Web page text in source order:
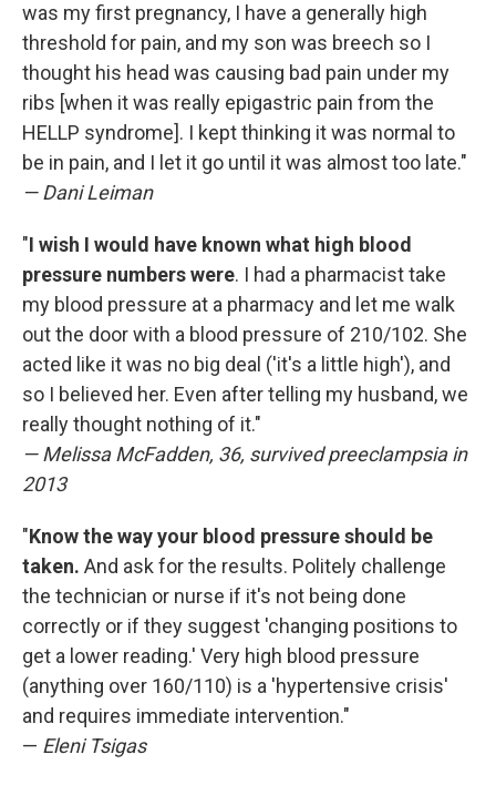
was my first pregnancy, I have a generally high
threshold for pain, and my son was breech so I
thought his head was causing bad pain under my
ribs [when it was really epigastric pain from the
HELLP syndrome]. I kept thinking it was normal to
be in pain, and I let it go until it was almost too late."
— Dani Leiman
"I wish I would have known what high blood
pressure numbers were. I had a pharmacist take
my blood pressure at a pharmacy and let me walk
out the door with a blood pressure of 210/102. She
acted like it was no big deal ('it's a little high'), and
so I believed her. Even after telling my husband, we
really thought nothing of it."
— Melissa McFadden, 36, survived preeclampsia in
2013
"Know the way your blood pressure should be
taken. And ask for the results. Politely challenge
the technician or nurse if it's not being done
correctly or if they suggest 'changing positions to
get a lower reading.' Very high blood pressure
(anything over 160/110) is a 'hypertensive crisis'
and requires immediate intervention."
— Eleni Tsigas